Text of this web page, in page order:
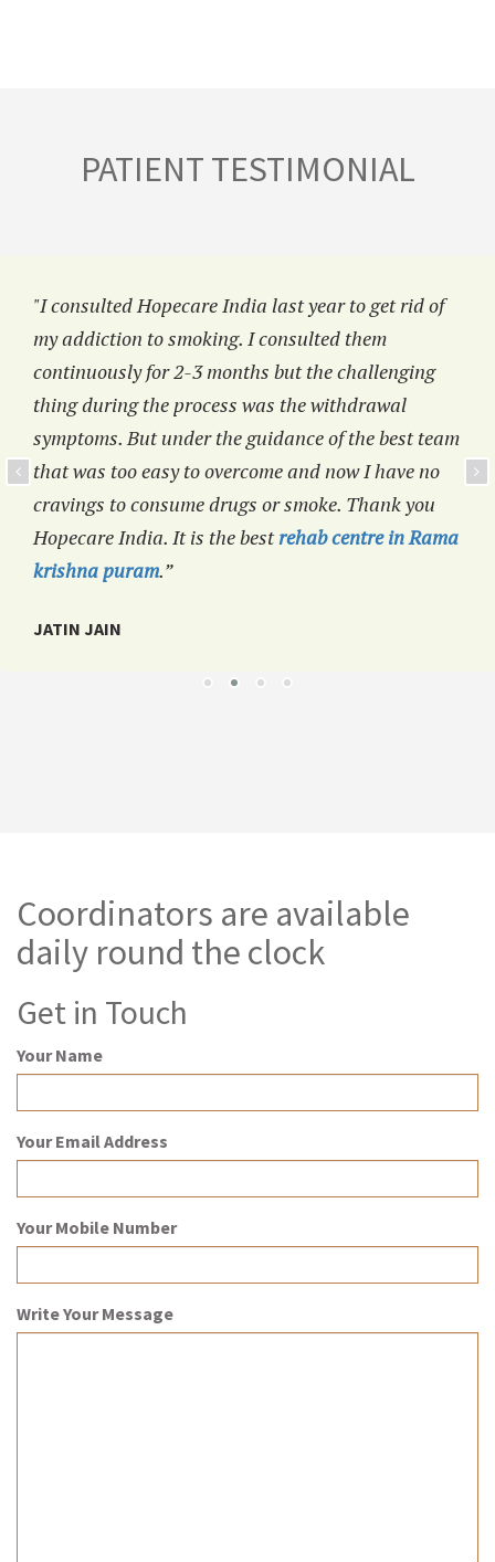
PATIENT TESTIMONIAL
"I consulted Hopecare India last year to get rid of
my addiction to smoking. I consulted them
continuously for 2-3 months but the challenging
thing during the process was the withdrawal
symptoms. But under the guidance of the best team
that was too easy to overcome and now I have no
cravings to consume drugs or smoke. Thank you
Hopecare India. It is the bestrehab centre in Rama
krishna puram.”
JATIN JAIN
Coordinators are available
daily round the clock
Get in Touch
Your Name
Your Email Address
Your Mobile Number
Write Your Message